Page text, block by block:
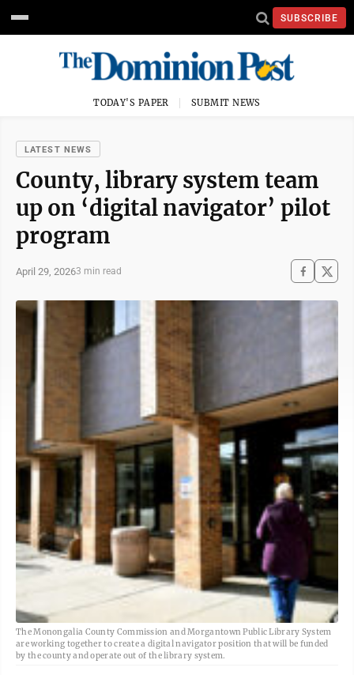
SUBSCRIBE
TODAY'S PAPER SUBMIT NEWS
LATEST NEWS
County, library system team
up on ‘digital navigator’ pilot
program
April 29, 20263 min read
The Monongalia County Commission and Morgantown Public Library System
are working together to create a digital navigator position that will be funded
by the county and operate out of the library system.